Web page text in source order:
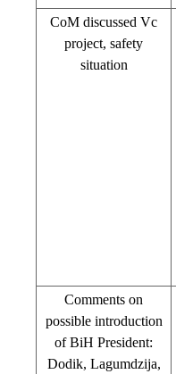
CoM discussed Vc
project, safety
situation
Comments on
possible introduction
of BiH President:
Dodik, Lagumdzija,